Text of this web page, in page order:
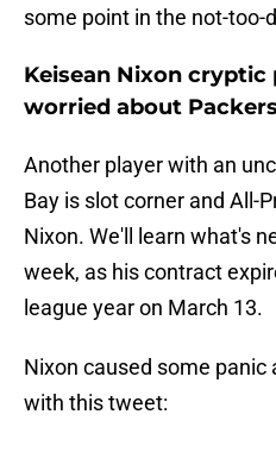
some point in the not-too-
Keisean Nixon cryptic
worried about
Another player with an
Bay is slot corner and All-
Nixon. We'll learn what's
week, as his contract
league year on March 13.
Nixon caused some panic
with this tweet: